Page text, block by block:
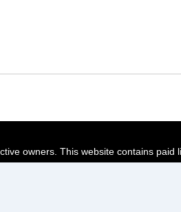
owners. This website contains paid